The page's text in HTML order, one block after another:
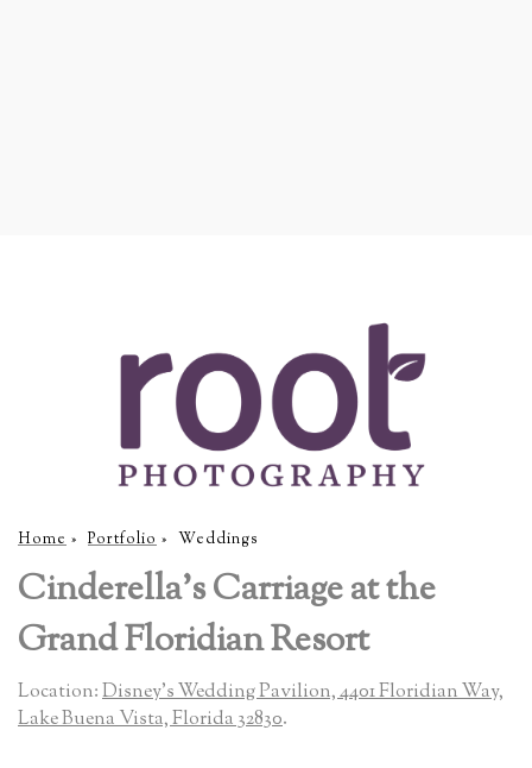
Home » Portfolio » Weddings
Cinderella's Carriage at the
Grand Floridian Resort
Location:Disney's Wedding Pavilion, 4401 Floridian Way,
Lake Buena Vista, Florida 32830.